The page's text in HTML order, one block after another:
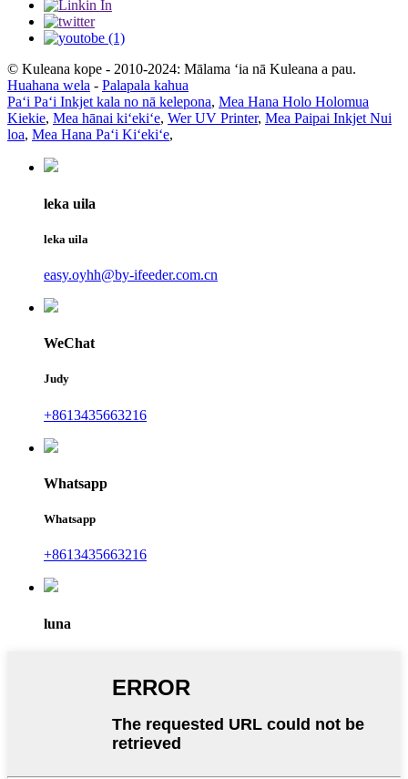
© Kuleana kope - 2010-2024: Mālama ʻia nā Kuleana a pau.
Huahana wela - Palapala kahua
Paʻi Paʻi Inkjet kala no nā kelepona, Mea Hana Holo Holomua
Kiekie, Mea hānai kiʻekiʻe, Wer UV Printer, Mea Paipai Inkjet Nui
loa, Mea Hana Paʻi Kiʻekiʻe,
leka uila
leka uila
easy.oyhh@by-ifeeder.com.cn
WeChat
Judy
+8613435663216
Whatsapp
Whatsapp
+8613435663216
luna